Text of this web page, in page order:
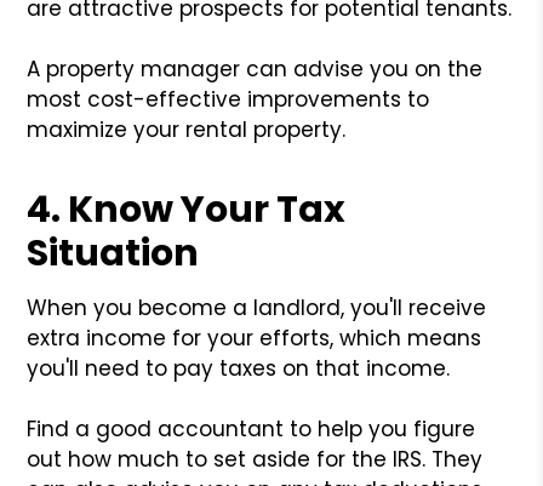
are attractive prospects for potential tenants.
A property manager can advise you on the
most cost-effective improvements to
maximize your rental property.
4. Know Your Tax
Situation
When you become a landlord, you'll receive
extra income for your efforts, which means
you'll need to pay taxes on that income.
Find a good accountant to help you figure
out how much to set aside for the IRS. They